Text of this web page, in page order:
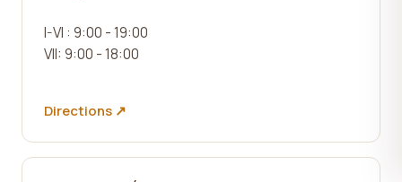
I-VI : 9:00 - 19:00
VII: 9:00 - 18:00
Directions ↗